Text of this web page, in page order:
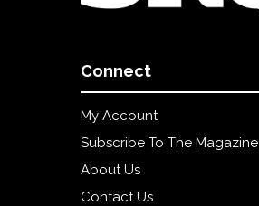
Connect
My Account
Subscribe To The Magazine
About Us
Contact Us